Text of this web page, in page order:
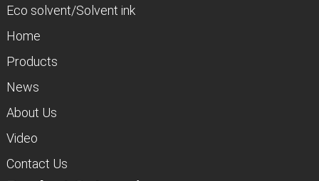
Eco solvent/Solvent ink
Home
Products
News
About Us
Video
Contact Us